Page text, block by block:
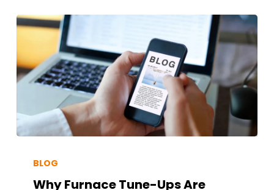
BLOG
Why Furnace Tune-Ups Are